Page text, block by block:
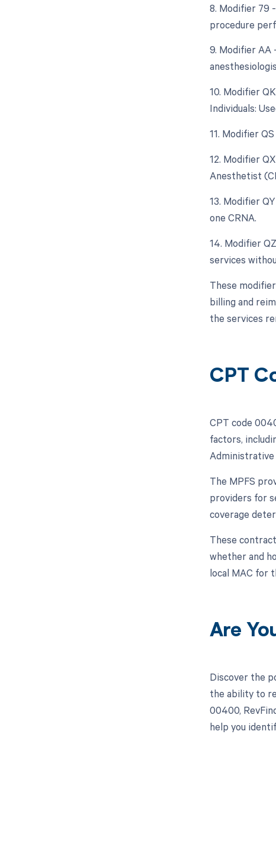
8. Modifier 79
procedure
9. Modifier AA
10. Modifier
Individuals:
11. Modifier
12. Modifier
Anesthetist
13. Modifier
one CRNA.
14. Modifier
services
These
billing and
the services
CPT
CPT code
factors,
Administrative
The MPFS
providers for
coverage
These
whether and
local MAC for
Are
Discover the
the ability to
00400,
help you